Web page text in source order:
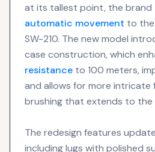
at its tallest point, the brand
automatic movement to
SW-210. The new model
case construction, which
resistance to 100 meters,
and allows for more intricate
brushing that extends to the
The redesign features
including lugs with polished